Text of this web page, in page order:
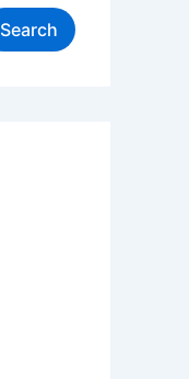
Search